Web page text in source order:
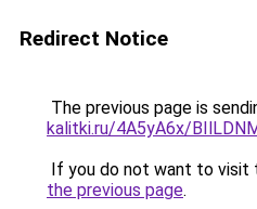
Redirect Notice
The previous page is
kalitki.ru/4A5yA6x/
If you do not want to visit
the previous page.